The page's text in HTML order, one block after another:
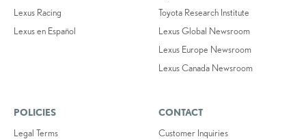
Lexus Racing
Lexus en Español
Toyota Research Institute
Lexus Global Newsroom
Lexus Europe Newsroom
Lexus Canada Newsroom
POLICIES
Legal Terms
CONTACT
Customer Inquiries